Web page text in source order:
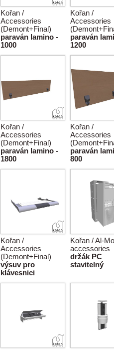
Kořan /
Accessories
(Demont+Final)
paraván lamino -
1000
Kořan /
Accessories
paraván
1200
Kořan /
Accessories
(Demont+Final)
paraván lamino -
1800
Kořan /
Accessories
paraván
800
Kořan /
Accessories
(Demont+Final)
výsuv pro
klávesnici
Kořan / Al-
accessories
držák PC
stavitelný